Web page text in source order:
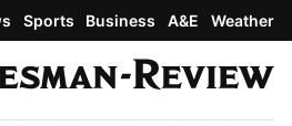
Sports Business A&E Weather